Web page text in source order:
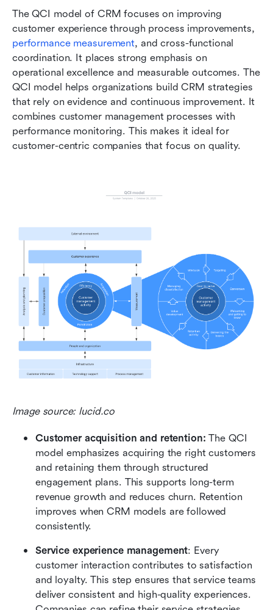
The QCI model of CRM focuses on improving
performance measurement, and cross-functional
coordination. It places strong emphasis on
operational excellence and measurable outcomes. The
QCI model helps organizations build CRM strategies
that rely on evidence and continuous improvement. It
combines customer management processes with
performance monitoring. This makes it ideal for
customer-centric companies that focus on quality.
Image source: lucid.co
Customer acquisition and retention: The QCI
model emphasizes acquiring the right customers
and retaining them through structured
engagement plans. This supports long-term
revenue growth and reduces churn. Retention
improves when CRM models are followed
consistently.
Service experience management: Every
customer interaction contributes to satisfaction
and loyalty. This step ensures that service teams
deliver consistent and high-quality experiences.